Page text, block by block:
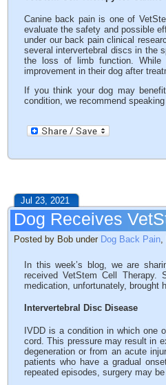
Canine back pain is one of
evaluate the safety and possible
under our back pain clinical
several intervertebral discs in the
the loss of limb function. While
improvement in their dog after
If you think your dog may
condition, we recommend
Jul 23, 2021
Dog Receives
Posted by Bob under Dog Back Pain
In this week’s blog, we are
received VetStem Cell Therapy.
medication, unfortunately, brought
Intervertebral Disc Disease
IVDD is a condition in which one
cord. This pressure may result in
degeneration or from an acute
patients who have a gradual
repeated episodes, surgery may be